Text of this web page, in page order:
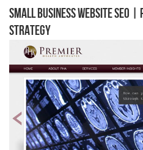
Small Business Website SEO |
Strategy